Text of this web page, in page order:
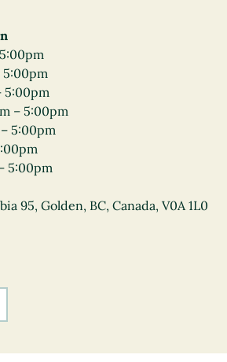
5:00pm
5:00pm
– 5:00pm
5:00pm
5:00pm
95, Golden, BC, Canada, V0A 1L0